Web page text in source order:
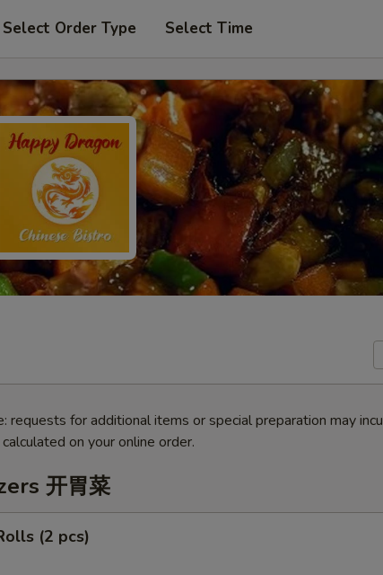
Select Order Type Select Time
requests for additional items or special preparation may
on your online order.
开胃菜
(2 pcs)